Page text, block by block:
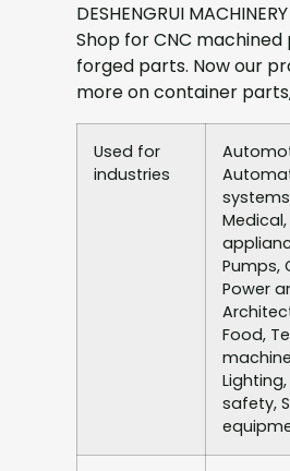
DESHENGRUI
Shop for CNC
forged parts. Now our
more on container
Used for
industries
Pumps,
Power
Food,
safety,